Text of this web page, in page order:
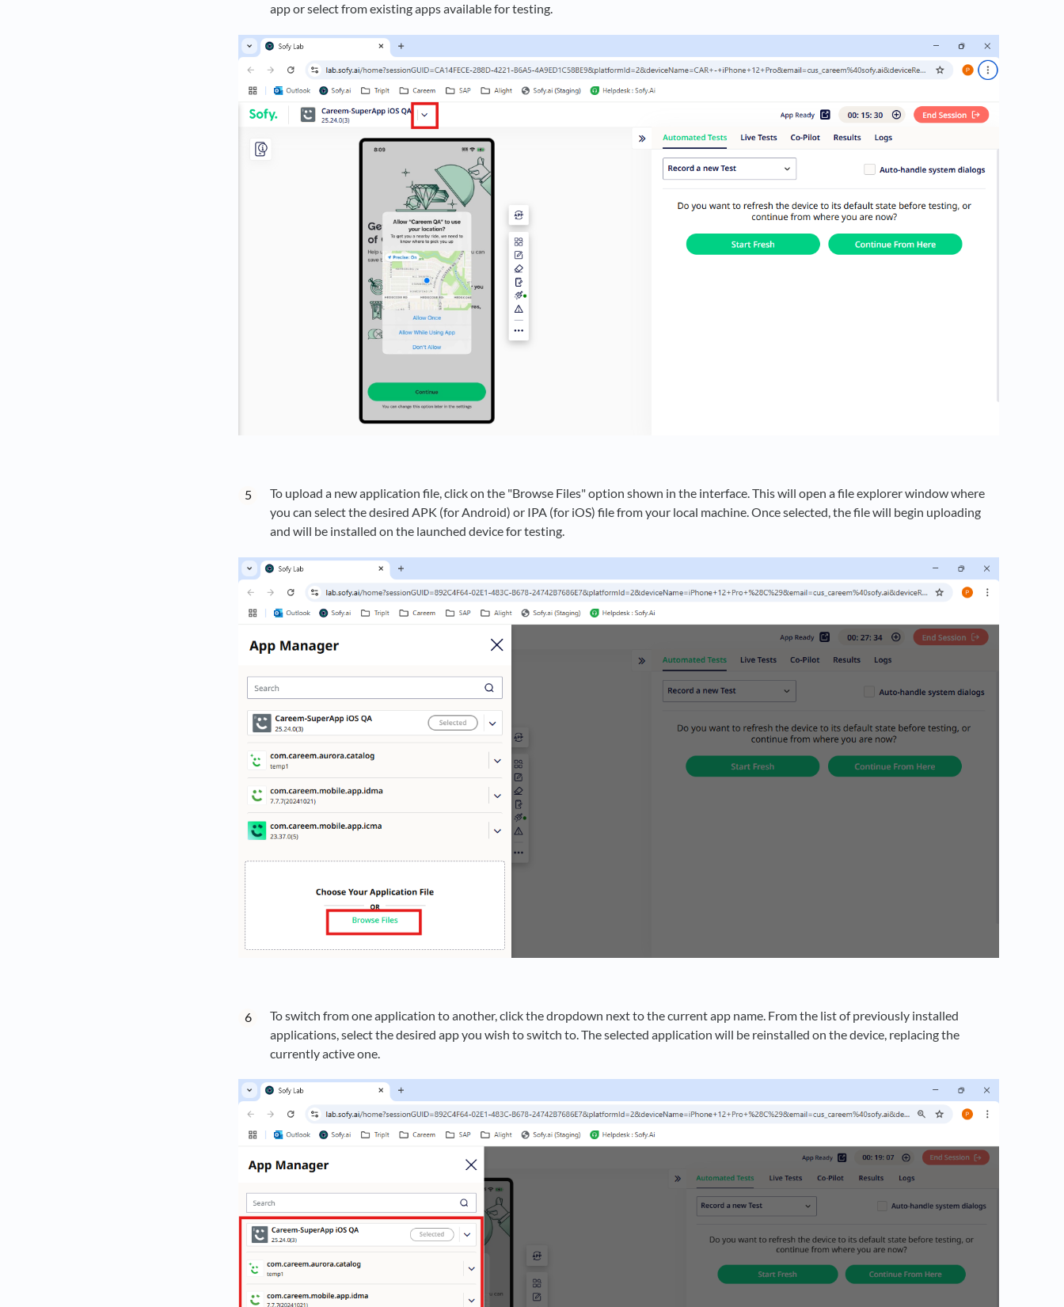
app or select from existing apps available for testing.
To upload a new application file, click on the "Browse Files" option shown in the interface. This will open a file explorer window where
you can select the desired APK (for Android) or IPA (for iOS) file from your local machine. Once selected, the file will begin uploading
and will be installed on the launched device for testing.
To switch from one application to another, click the dropdown next to the current app name. From the list of previously installed
applications, select the desired app you wish to switch to. The selected application will be reinstalled on the device, replacing the
currently active one.